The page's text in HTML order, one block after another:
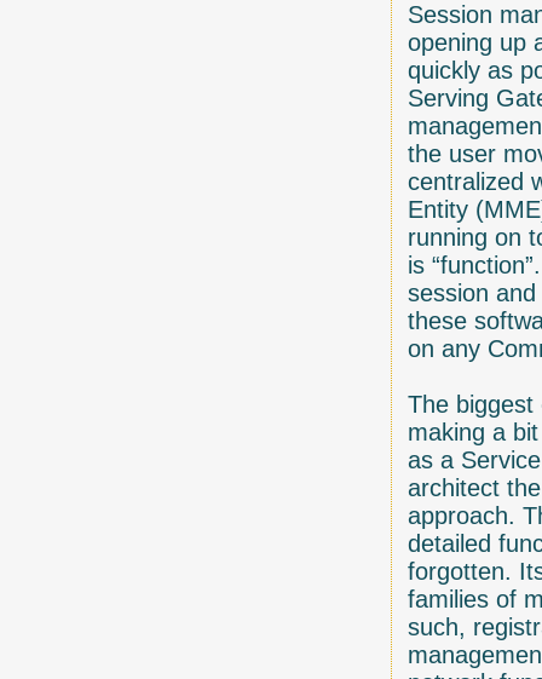
Session
opening up
quickly as
Serving
the user
centralized
Entity
running on
is
session
these
on any
The biggest
making a
as a
architect
approach.
detailed
forgotten.
families of
such,